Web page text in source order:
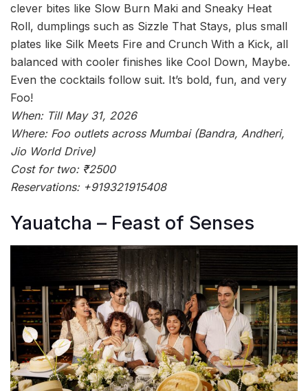
clever bites like Slow Burn Maki and Sneaky Heat
Roll, dumplings such as Sizzle That Stays, plus small
plates like Silk Meets Fire and Crunch With a Kick, all
balanced with cooler finishes like Cool Down, Maybe.
Even the cocktails follow suit. It’s bold, fun, and very
Foo!
When: Till May 31, 2026
Where: Foo outlets across Mumbai (Bandra, Andheri,
Jio World Drive)
Cost for two: ₹2500
Reservations: +919321915408
Yauatcha – Feast of Senses